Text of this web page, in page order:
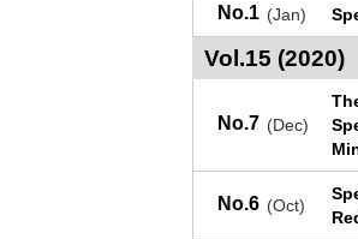
No.1 (Jan)
Vol.15 (2020)
No.7 (Dec)
No.6 (Oct)